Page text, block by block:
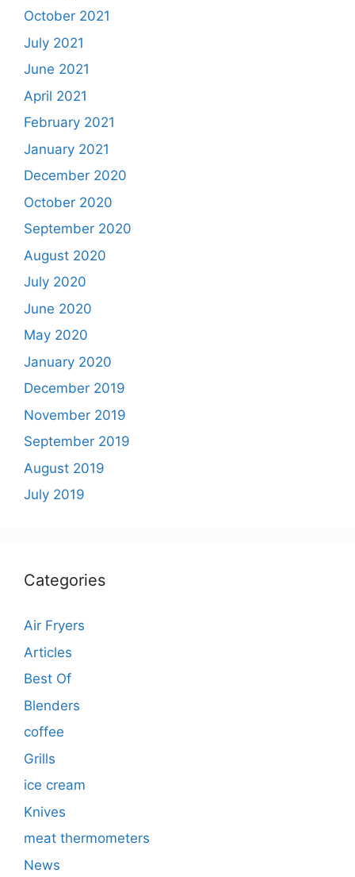
October 2021
July 2021
June 2021
April 2021
February 2021
January 2021
December 2020
October 2020
September 2020
August 2020
July 2020
June 2020
May 2020
January 2020
December 2019
November 2019
September 2019
August 2019
July 2019
Categories
Air Fryers
Articles
Best Of
Blenders
coffee
Grills
ice cream
Knives
meat thermometers
News